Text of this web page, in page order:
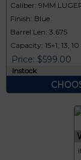
Caliber: 9MM
Finish: Blue
Barrel Len: 3.675
Capacity: 15+1, 13, 10
Price: $599.00
Instock